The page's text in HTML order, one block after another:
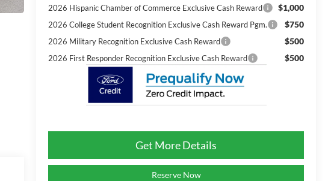
2026 Hispanic Chamber of Commerce Exclusive Cash Reward $1,000
2026 College Student Recognition Exclusive Cash Reward Pgm. $750
2026 Military Recognition Exclusive Cash Reward $500
2026 First Responder Recognition Exclusive Cash Reward $500
Get More Details
Reserve Now